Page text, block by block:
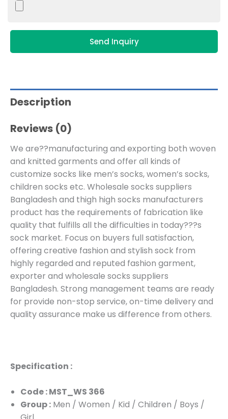
Send Inquiry
Description
Reviews (0)
We are??manufacturing and exporting both woven
and knitted garments and offer all kinds of
customize socks like men’s socks, women’s socks,
children socks etc. Wholesale socks suppliers
Bangladesh and thigh high socks manufacturers
product has the requirements of fabrication like
quality that fulfills all the difficulties in today???s
sock market. Focus on buyers full satisfaction,
offering creative fashion and stylish sock from
highly regarded and reputed fashion garment,
exporter and wholesale socks suppliers
Bangladesh. Strong management teams are ready
for provide non-stop service, on-time delivery and
quality assurance make us difference from others.
Specification :
Code : MST_WS 366
Group : Men / Women / Kid / Children / Boys /